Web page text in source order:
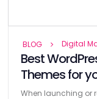
BLOG Digital
Best
Themes for
When launching or